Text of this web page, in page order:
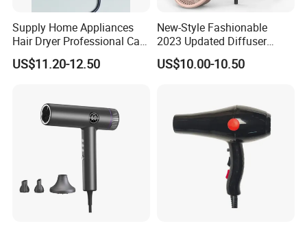
Supply Home Appliances
Hair Dryer Professional Care
Hotel Wall Mounted Type
US$11.20-12.50
New-Style Fashionable
2023 Updated Diffuser
1800W Women Curly Ionic
Hair Dryer
US$10.00-10.50